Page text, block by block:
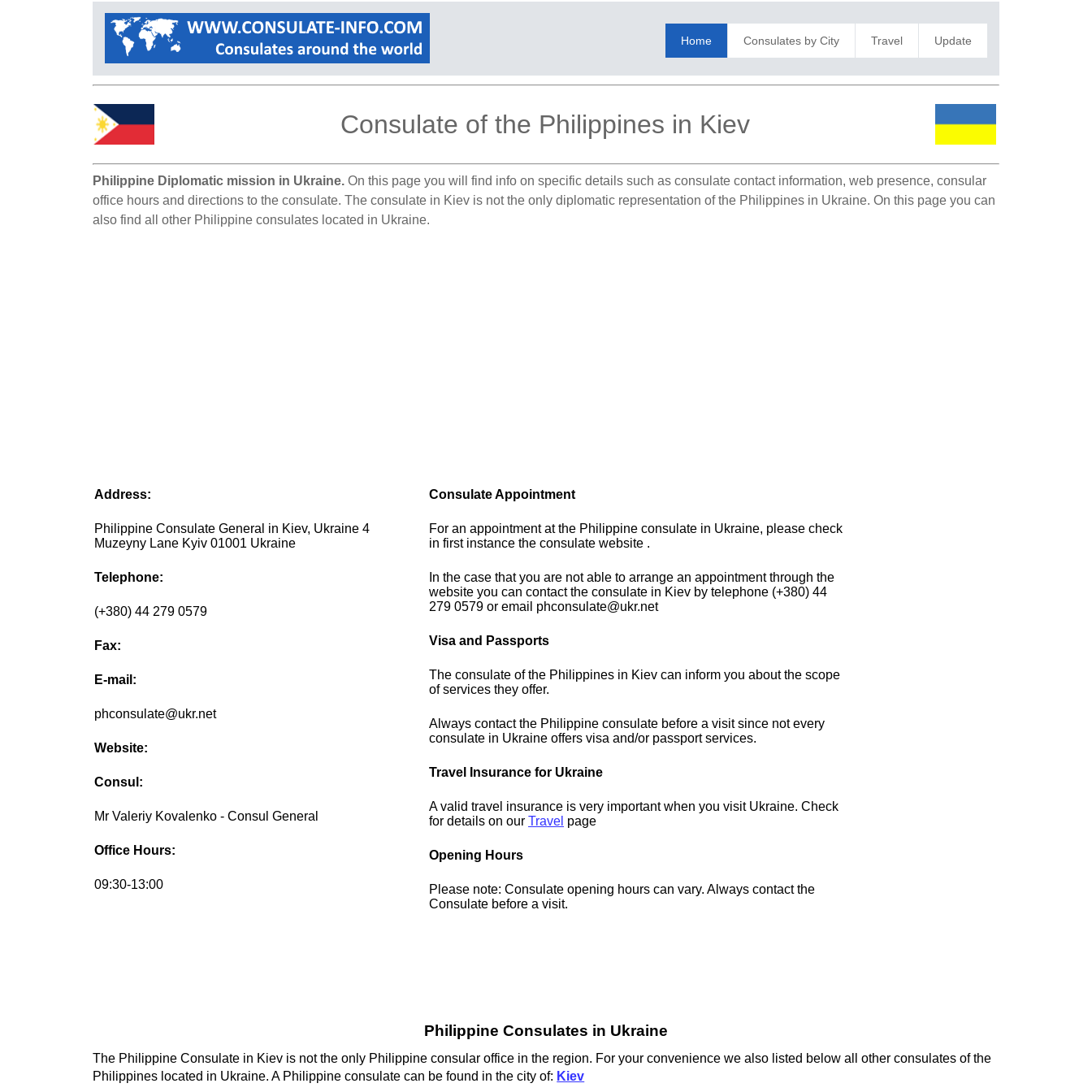
Home Consulates by City Travel Update
Consulate of the Philippines in Kiev
Philippine Diplomatic mission in Ukraine. On this page you will find info on specific details such as consulate contact information, web presence, consular
office hours and directions to the consulate. The consulate in Kiev is not the only diplomatic representation of the Philippines in Ukraine. On this page you can
also find all other Philippine consulates located in Ukraine.
Address:
Philippine Consulate General in Kiev, Ukraine 4
Muzeyny Lane Kyiv 01001 Ukraine
Telephone:
(+380) 44 279 0579
Fax:
E-mail:
phconsulate@ukr.net
Website:
Consul:
Mr Valeriy Kovalenko - Consul General
Office Hours:
09:30-13:00
Consulate Appointment
For an appointment at the Philippine consulate in Ukraine, please check
in first instance the consulate website .
In the case that you are not able to arrange an appointment through the
website you can contact the consulate in Kiev by telephone (+380) 44
279 0579 or email phconsulate@ukr.net
Visa and Passports
The consulate of the Philippines in Kiev can inform you about the scope
of services they offer.
Always contact the Philippine consulate before a visit since not every
consulate in Ukraine offers visa and/or passport services.
Travel Insurance for Ukraine
A valid travel insurance is very important when you visit Ukraine. Check
for details on ourTravel page
Opening Hours
Please note: Consulate opening hours can vary. Always contact the
Consulate before a visit.
Philippine Consulates in Ukraine
The Philippine Consulate in Kiev is not the only Philippine consular office in the region. For your convenience we also listed below all other consulates of the
Philippines located in Ukraine. A Philippine consulate can be found in the city of: Kiev